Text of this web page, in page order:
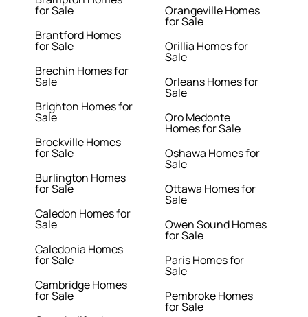
for Sale
Brantford Homes
for Sale
Brechin Homes for
Sale
Brighton Homes for
Sale
Brockville Homes
for Sale
Burlington Homes
for Sale
Caledon Homes for
Sale
Caledonia Homes
for Sale
Cambridge Homes
for Sale
Orangeville Homes
for Sale
Orillia Homes for
Sale
Orleans Homes for
Sale
Oro Medonte
Homes for Sale
Oshawa Homes for
Sale
Ottawa Homes for
Sale
Owen Sound Homes
for Sale
Paris Homes for
Sale
Pembroke Homes
for Sale